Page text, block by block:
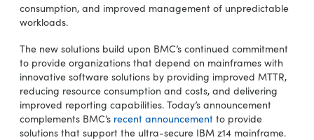
consumption, and improved management of unpredictable
workloads.
The new solutions build upon BMC’s continued commitment
to provide organizations that depend on mainframes with
innovative software solutions by providing improved MTTR,
reducing resource consumption and costs, and delivering
improved reporting capabilities. Today’s announcement
complements BMC’s recent announcement to provide
solutions that support the ultra-secure IBM z14 mainframe.